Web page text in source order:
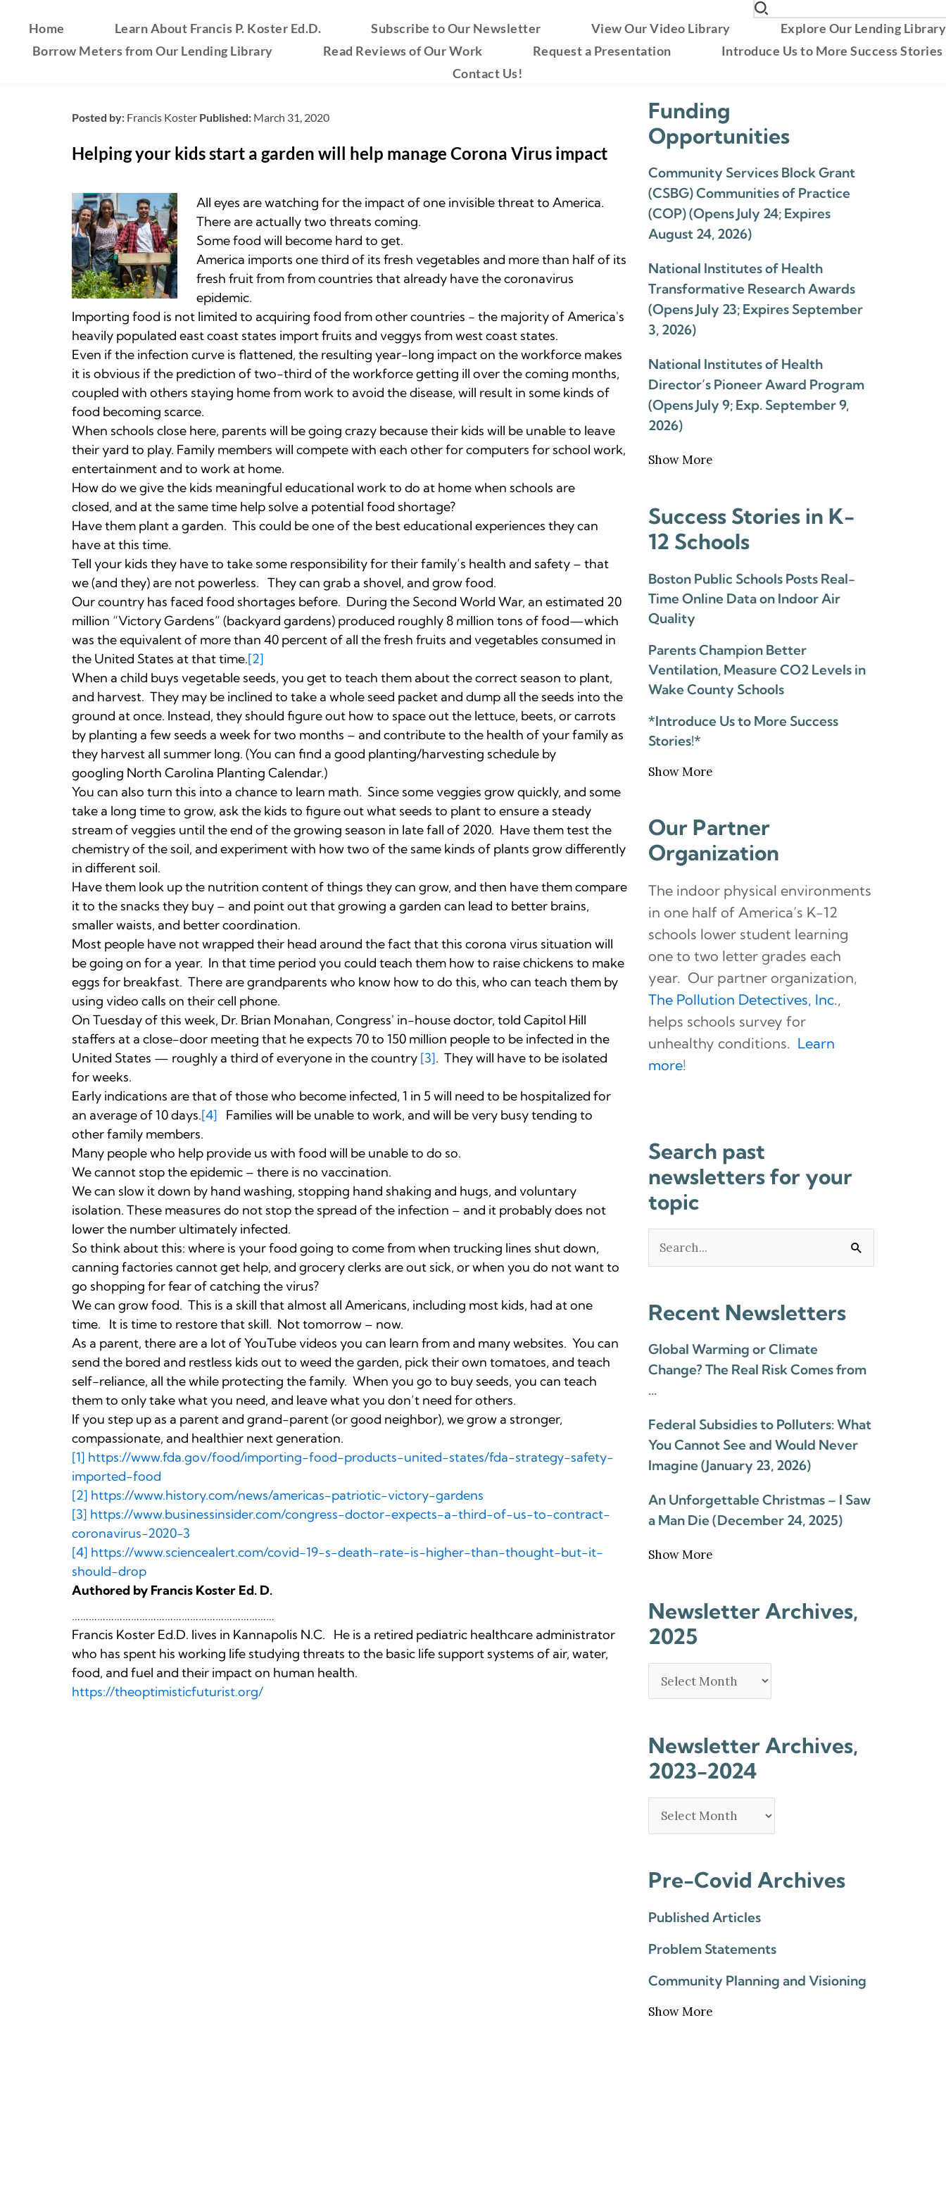
Home Learn About Francis P. Koster Ed.D. Subscribe to Our Newsletter View Our Video Library
Explore Our Lending Library
Borrow Meters from Our Lending Library
Read Reviews of Our Work Request a Presentation
Introduce Us to More Success Stories
Contact Us!
Posted by: Francis Koster Published: March 31, 2020
Helping your kids start a garden will help manage ﻿Corona Virus impact
All eyes are watching for the impact of one invisible threat to America.
There are actually two threats coming.
Some food will become hard to get.
America imports one third of its fresh vegetables and more than half of its
fresh fruit from from countries that already have the coronavirus
epidemic.
Importing food is not limited to acquiring food from other countries - the majority of America's
heavily populated east coast states import fruits and veggys from west coast states.
Even if the infection curve is flattened, the resulting year-long impact on the workforce makes
it is obvious if the prediction of two-third of the workforce getting ill over the coming months,
coupled with others staying home from work to avoid the disease, will result in some kinds of
food becoming scarce.
When schools close here, parents will be going crazy because their kids will be unable to leave
their yard to play. Family members will compete with each other for computers for school work,
entertainment and to work at home.
How do we give the kids meaningful educational work to do at home when schools are
closed, and at the same time help solve a potential food shortage?
Have them plant a garden. This could be one of the best educational experiences they can
have at this time.
Tell your kids they have to take some responsibility for their family’s health and safety – that
we (and they) are not powerless. They can grab a shovel, and grow food.
Our country has faced food shortages before. During the Second World War, an estimated 20
million “Victory Gardens” (backyard gardens) produced roughly 8 million tons of food—which
was the equivalent of more than 40 percent of all the fresh fruits and vegetables consumed in
the United States at that time.[2]
When a child buys vegetable seeds, you get to teach them about the correct season to plant,
and harvest. They may be inclined to take a whole seed packet and dump all the seeds into the
ground at once. Instead, they should figure out how to space out the lettuce, beets, or carrots
by planting a few seeds a week for two months – and contribute to the health of your family as
they harvest all summer long. (You can find a good planting/harvesting schedule by
googling North Carolina Planting Calendar.)
You can also turn this into a chance to learn math. Since some veggies grow quickly, and some
take a long time to grow, ask the kids to figure out what seeds to plant to ensure a steady
stream of veggies until the end of the growing season in late fall of 2020. Have them test the
chemistry of the soil, and experiment with how two of the same kinds of plants grow differently
in different soil.
Have them look up the nutrition content of things they can grow, and then have them compare
it to the snacks they buy – and point out that growing a garden can lead to better brains,
smaller waists, and better coordination.
Most people have not wrapped their head around the fact that this corona virus situation will
be going on for a year. In that time period you could teach them how to raise chickens to make
eggs for breakfast. There are grandparents who know how to do this, who can teach them by
using video calls on their cell phone.
On Tuesday of this week, Dr. Brian Monahan, Congress' in-house doctor, told Capitol Hill
staffers at a close-door meeting that he expects 70 to 150 million people to be infected in the
United States — roughly a third of everyone in the country [3]. They will have to be isolated
for weeks.
Early indications are that of those who become infected, 1 in 5 will need to be hospitalized for
an average of 10 days.[4] Families will be unable to work, and will be very busy tending to
other family members.
Many people who help provide us with food will be unable to do so.
We cannot stop the epidemic – there is no vaccination.
We can slow it down by hand washing, stopping hand shaking and hugs, and voluntary
isolation. These measures do not stop the spread of the infection – and it probably does not
lower the number ultimately infected.
So think about this: where is your food going to come from when trucking lines shut down,
canning factories cannot get help, and grocery clerks are out sick, or when you do not want to
go shopping for fear of catching the virus?
We can grow food. This is a skill that almost all Americans, including most kids, had at one
time. It is time to restore that skill. Not tomorrow – now.
As a parent, there are a lot of YouTube videos you can learn from and many websites. You can
send the bored and restless kids out to weed the garden, pick their own tomatoes, and teach
self-reliance, all the while protecting the family. When you go to buy seeds, you can teach
them to only take what you need, and leave what you don’t need for others.
If you step up as a parent and grand-parent (or good neighbor), we grow a stronger,
compassionate, and healthier next generation.
[1] https://www.fda.gov/food/importing-food-products-united-states/fda-strategy-safety-
imported-food
[2] https://www.history.com/news/americas-patriotic-victory-gardens
[3] https://www.businessinsider.com/congress-doctor-expects-a-third-of-us-to-contract-
coronavirus-2020-3
[4] https://www.sciencealert.com/covid-19-s-death-rate-is-higher-than-thought-but-it-
should-drop
Authored by Francis Koster Ed. D.
………………………………………………………………
Francis Koster Ed.D. lives in Kannapolis N.C. He is a retired pediatric healthcare administrator
who has spent his working life studying threats to the basic life support systems of air, water,
food, and fuel and their impact on human health.
https://theoptimisticfuturist.org/
Funding
Opportunities
Community Services Block Grant
(CSBG) Communities of Practice
(COP) (Opens July 24; Expires
August 24, 2026)
National Institutes of Health
Transformative Research Awards
(Opens July 23; Expires September
3, 2026)
National Institutes of Health
Director’s Pioneer Award Program
(Opens July 9; Exp. September 9,
2026)
Show More
Success Stories in K-
12 Schools
Boston Public Schools Posts Real-
Time Online Data on Indoor Air
Quality
Parents Champion Better
Ventilation, Measure CO2 Levels in
Wake County Schools
*Introduce Us to More Success
Stories!*
Show More
Our Partner
Organization
The indoor physical environments
in one half of America’s K-12
schools lower student learning
one to two letter grades each
year. Our partner organization,
The Pollution Detectives, Inc.,
helps schools survey for
unhealthy conditions. Learn
more!
Search past
newsletters for your
topic
Recent Newsletters
Global Warming or Climate
Change? The Real Risk Comes from
…
Federal Subsidies to Polluters: What
You Cannot See and Would Never
Imagine (January 23, 2026)
An Unforgettable Christmas – I Saw
a Man Die (December 24, 2025)
Show More
Newsletter Archives,
2025
Newsletter Archives,
2023-2024
Pre-Covid Archives
Published Articles
Problem Statements
Community Planning and Visioning
Show More